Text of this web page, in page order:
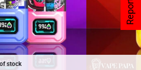
stock